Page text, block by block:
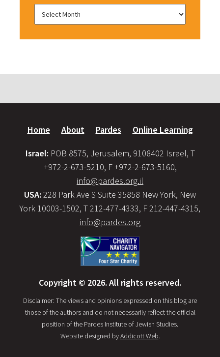
Home About Pardes Online Learning
Israel: POB 8575, Jerusalem, 9108402 Israel, T
+972-2-673-5210, F +972-2-673-5160,
info@pardes.org.il
USA: 228 Park Ave S Suite 35858 New York, New
York 10003-1502, T 212-477-4333, F 212-447-4315,
info@pardes.org
Copyright © 2026. All rights reserved.
Disclaimer: The views and opinions expressed on this blog are
those of the authors and do not necessarily reflect the official
position of the Pardes Institute of Jewish Studies.
Website designed byAddicott Web.